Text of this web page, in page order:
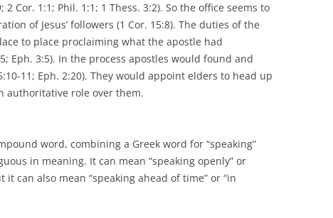
Cor. 1:1; Phil. 1:1; 1 Thess. 3:2). So the office seems to
of Jesus’ followers (1 Cor. 15:8). The duties of the
to place proclaiming what the apostle had
Eph. 3:5). In the process apostles would found and
11; Eph. 2:20). They would appoint elders to head up
authoritative role over them.
word, combining a Greek word for “speaking”
in meaning. It can mean “speaking openly” or
can also mean “speaking ahead of time” or “in